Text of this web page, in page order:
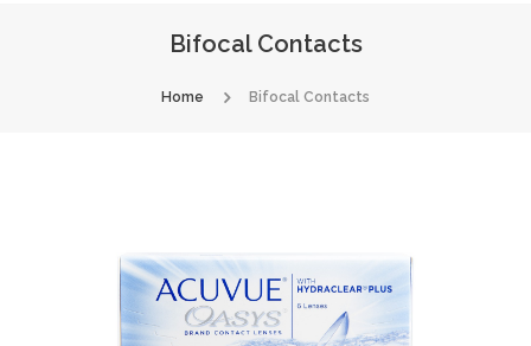
Bifocal Contacts
Home Bifocal Contacts